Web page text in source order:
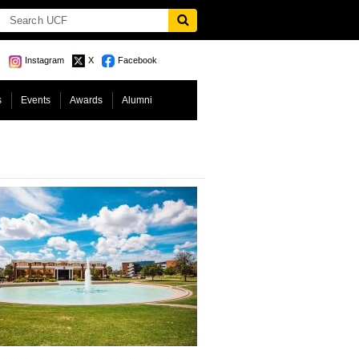
Instagram X Facebook
Events Awards Alumni